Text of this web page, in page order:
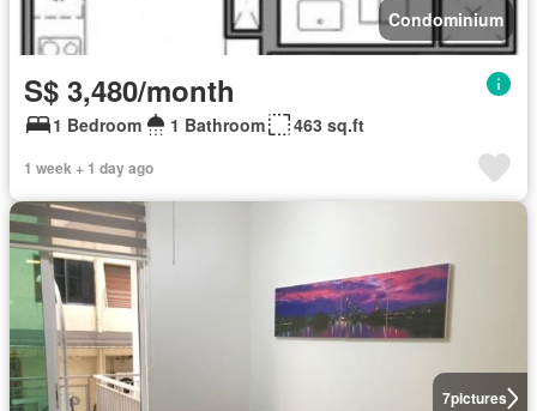
Condominium
S$ 3,480/month
1 Bedroom 1 Bathroom 463 sq.ft
1 week + 1 day ago
7pictures